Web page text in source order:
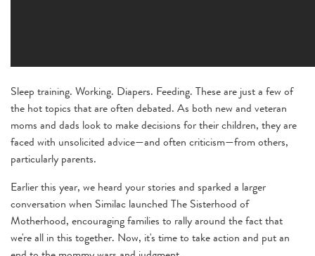
Sleep training. Working. Diapers. Feeding. These are just a few of
the hot topics that are often debated. As both new and veteran
moms and dads look to make decisions for their children, they are
faced with unsolicited advice—and often criticism—from others,
particularly parents.
Earlier this year, we heard your stories and sparked a larger
conversation when Similac launched The Sisterhood of
Motherhood, encouraging families to rally around the fact that
we're all in this together. Now, it's time to take action and put an